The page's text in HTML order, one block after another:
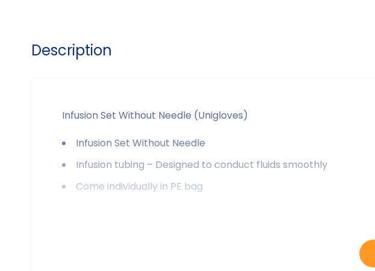
Description
Infusion Set Without Needle (Unigloves)
Infusion Set Without Needle
Infusion tubing – Designed to conduct fluids smoothly
Come individually in PE bag